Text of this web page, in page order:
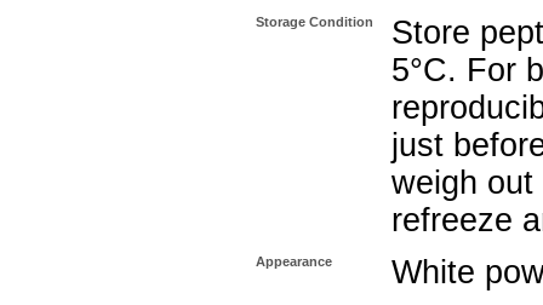
Storage Condition
Store
5°C. For
just
weigh
refreeze
Appearance White